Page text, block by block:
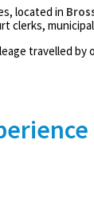
located in
clerks,
travelled by